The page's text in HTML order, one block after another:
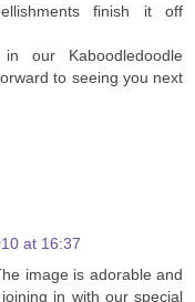
finish it off
our Kaboodledoodle
to seeing you next
at 16:37
image is adorable and
in with our special